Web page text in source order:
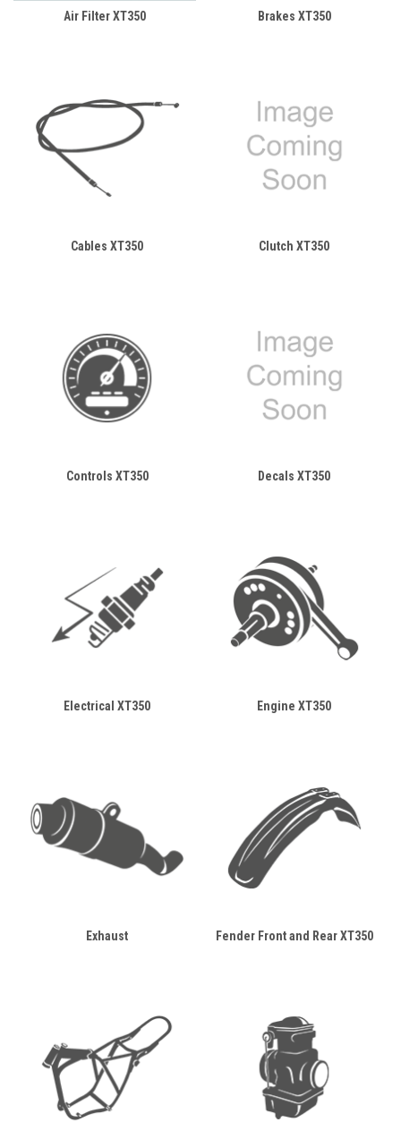
Air Filter XT350 Brakes XT350
Cables XT350 Clutch XT350
Controls XT350 Decals XT350
Electrical XT350 Engine XT350
Exhaust Fender Front and Rear XT350